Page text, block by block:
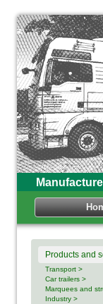
Products and
Transport >
Car trailers >
Marquees and
Industry >